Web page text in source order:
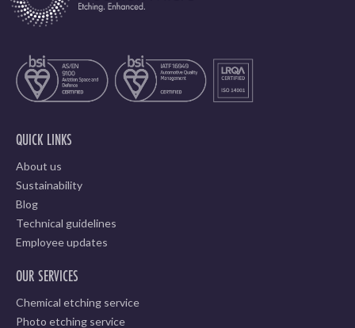
QUICK LINKS
About us
Sustainability
Blog
Technical guidelines
Employee updates
OUR SERVICES
Chemical etching service
Photo etching service